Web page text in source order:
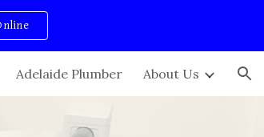
Adelaide Plumber About Us